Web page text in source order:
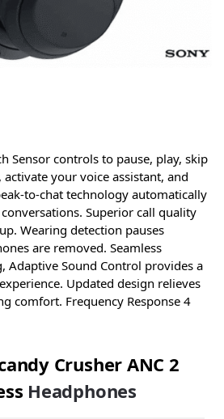
Sensor controls to pause, play, skip
your voice assistant, and
to-chat technology automatically
Superior call quality
Wearing detection pauses
are removed. Seamless
Adaptive Sound Control provides a
Updated design relieves
comfort. Frequency Response 4
Crusher ANC 2
Headphones